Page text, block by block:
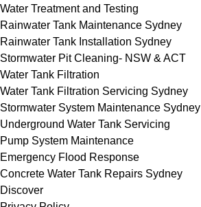
Water Treatment and Testing
Rainwater Tank Maintenance Sydney
Rainwater Tank Installation Sydney
Stormwater Pit Cleaning- NSW & ACT
Water Tank Filtration
Water Tank Filtration Servicing Sydney
Stormwater System Maintenance Sydney
Underground Water Tank Servicing
Pump System Maintenance
Emergency Flood Response
Concrete Water Tank Repairs Sydney
Discover